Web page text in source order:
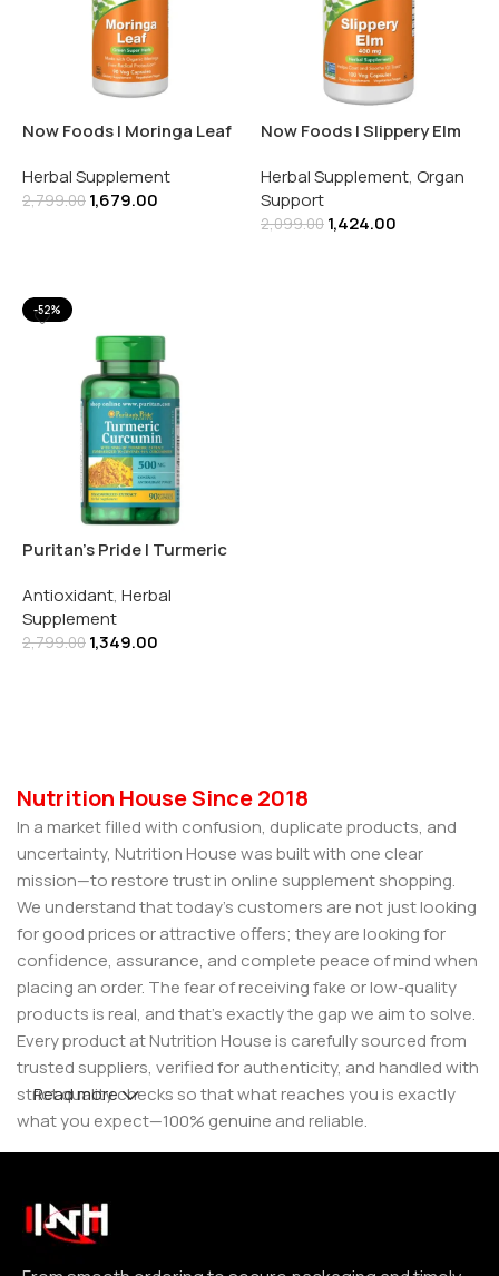
Now Foods | Moringa Leaf
Herbal Supplement
2,799.00 1,679.00
Now Foods | Slippery Elm
Herbal Supplement, Organ
Support
2,099.00 1,424.00
-52%
Puritan’s Pride | Turmeric
Rapid Release Capsules
Antioxidant, Herbal
Supplement
2,799.00 1,349.00
Nutrition House Since 2018
In a market filled with confusion, duplicate products, and
uncertainty, Nutrition House was built with one clear
mission—to restore trust in online supplement shopping.
We understand that today’s customers are not just looking
for good prices or attractive offers; they are looking for
confidence, assurance, and complete peace of mind when
placing an order. The fear of receiving fake or low-quality
products is real, and that’s exactly the gap we aim to solve.
Every product at Nutrition House is carefully sourced from
trusted suppliers, verified for authenticity, and handled with
strict quality checks so that what reaches you is exactly
what you expect—100% genuine and reliable.
reliability. From smooth ordering to secure packaging and
timely delivery, every step is designed to make your
Read more